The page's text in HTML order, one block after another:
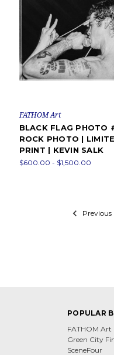
FATHOM Art
BLACK FLAG PHOTO
ROCK PHOTO |
PRINT | KEVIN SALK
$600.00 - $1,500.00
Previous
POPULAR
FATHOM Art
Green City
SceneFour